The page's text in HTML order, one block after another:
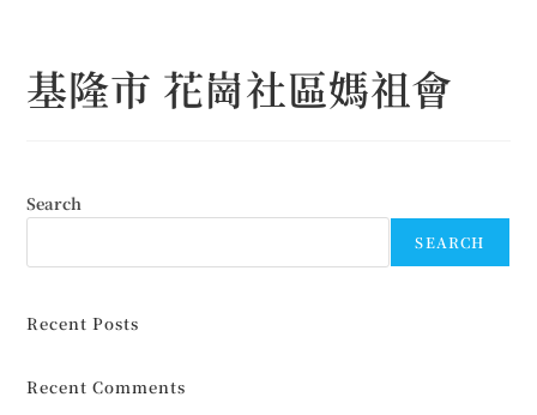
content基隆市 花崗社區媽祖會
Search
SEARCH
Recent Posts
Recent Comments